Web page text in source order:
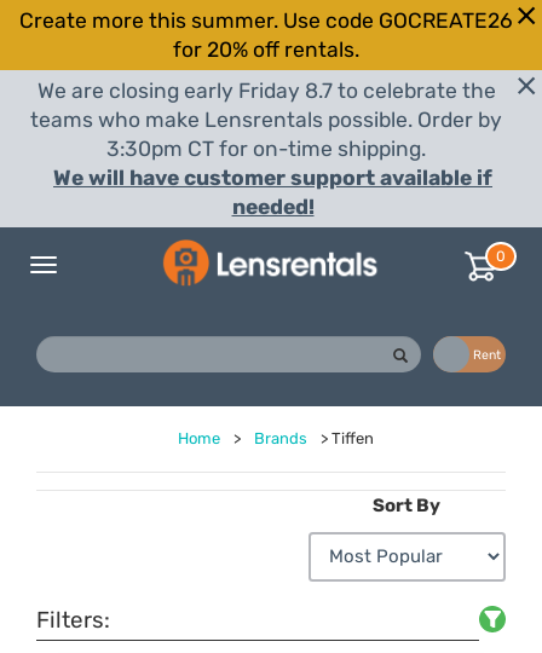
Create more this summer. Use code GOCREATE26
for 20% off rentals.
We are closing early Friday 8.7 to celebrate the
teams who make Lensrentals possible. Order by
3:30pm CT for on-time shipping.
We will have customer support available if
needed!
Toggle
0
Rent
Home > Brands > Tiffen
Sort By
Filters: